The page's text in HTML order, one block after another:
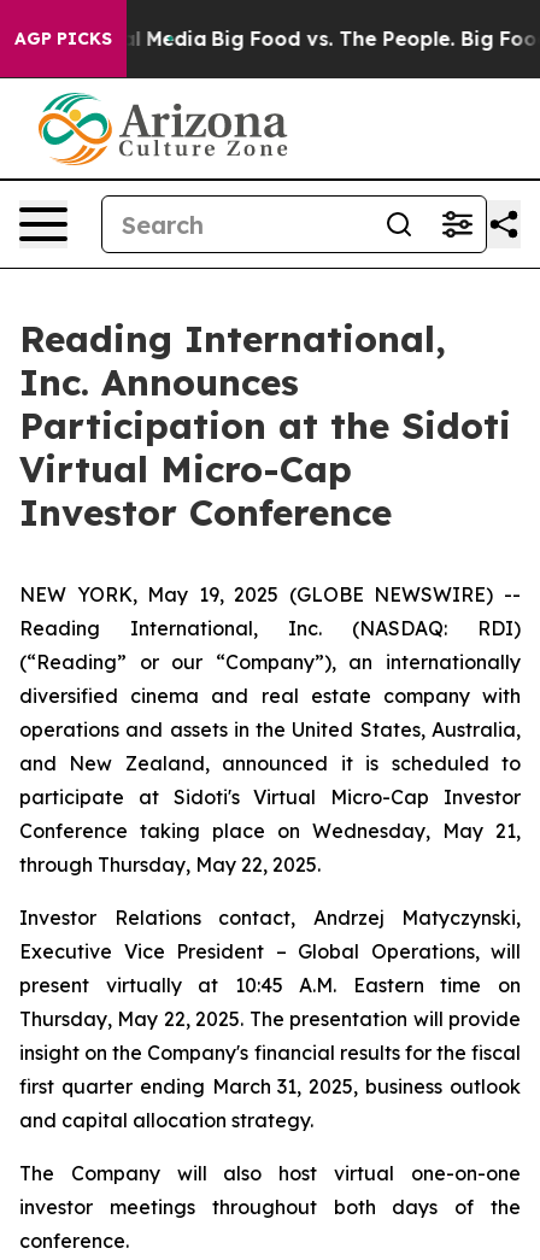
AGP PICKS
Social Media Big Food vs. The People. Big Food’s
Reading International,
Inc. Announces
Participation at the Sidoti
Virtual Micro-Cap
Investor Conference
NEW YORK, May 19, 2025 (GLOBE NEWSWIRE) --
Reading International, Inc. (NASDAQ: RDI)
(“Reading” or our “Company”), an internationally
diversified cinema and real estate company with
operations and assets in the United States, Australia,
and New Zealand, announced it is scheduled to
participate at Sidoti's Virtual Micro-Cap Investor
Conference taking place on Wednesday, May 21,
through Thursday, May 22, 2025.
Investor Relations contact, Andrzej Matyczynski,
Executive Vice President – Global Operations, will
present virtually at 10:45 A.M. Eastern time on
Thursday, May 22, 2025. The presentation will provide
insight on the Company's financial results for the fiscal
first quarter ending March 31, 2025, business outlook
and capital allocation strategy.
The Company will also host virtual one-on-one
investor meetings throughout both days of the
conference.